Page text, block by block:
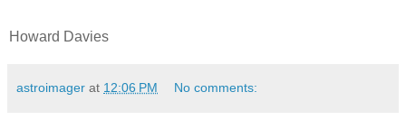
Howard Davies
astroimager at 12:06 PM No comments: